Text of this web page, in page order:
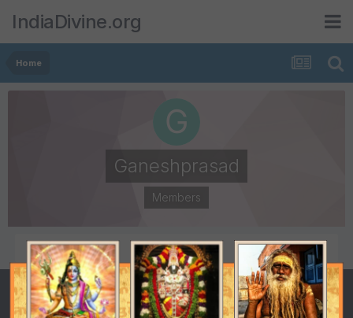
IndiaDivine.org
Home
Ganeshprasad
Members
POSTS
922
JOINED
April 2, 2004